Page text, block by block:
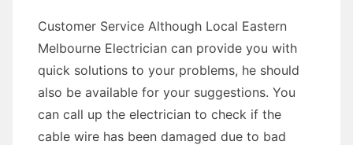
Customer Service Although Local Eastern
Melbourne Electrician can provide you with
quick solutions to your problems, he should
also be available for your suggestions. You
can call up the electrician to check if the
cable wire has been damaged due to bad